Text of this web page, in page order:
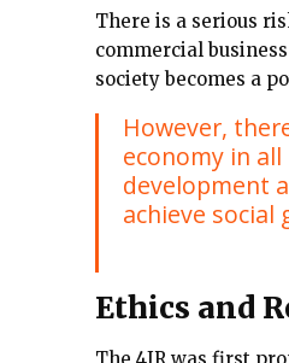
There is a serious
commercial
society becomes a
However,
economy in
development
achieve social
Ethics and
The 4IR was first